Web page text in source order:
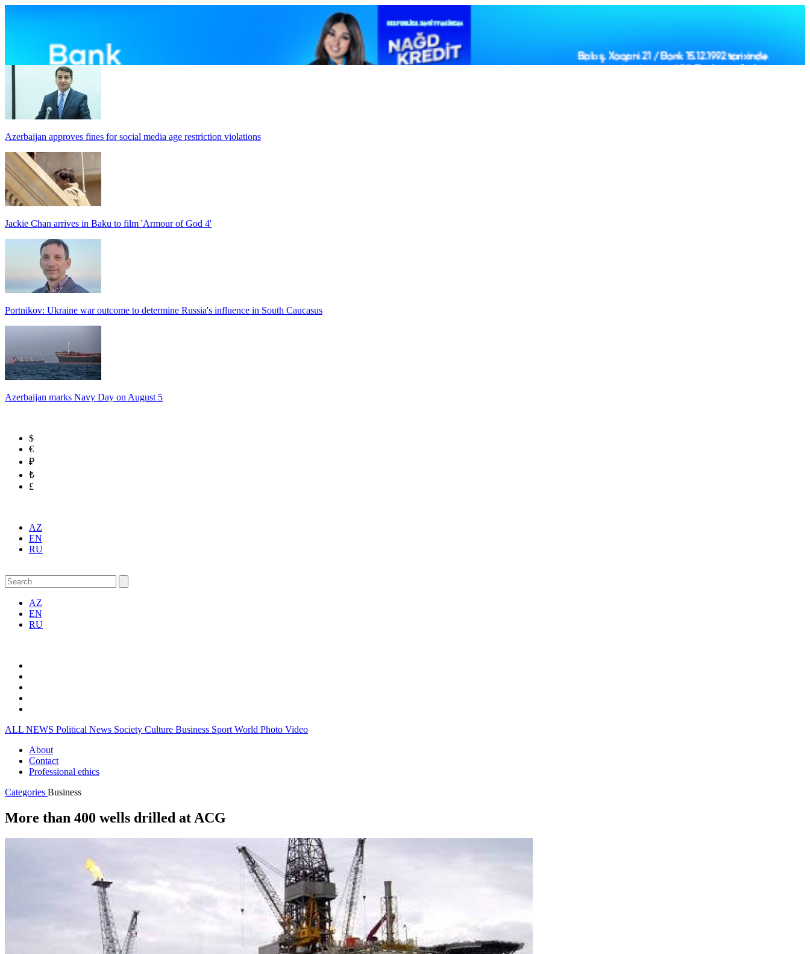
Azerbaijan approves fines for social media age restriction violations
Jackie Chan arrives in Baku to film 'Armour of God 4'
Portnikov: Ukraine war outcome to determine Russia's influence in South Caucasus
Azerbaijan marks Navy Day on August 5
$
€
₽
₺
£
AZ
EN
RU
AZ
EN
RU
ALL NEWS Political News Society Culture Business Sport World Photo Video
About
Contact
Professional ethics
Categories Business
More than 400 wells drilled at ACG